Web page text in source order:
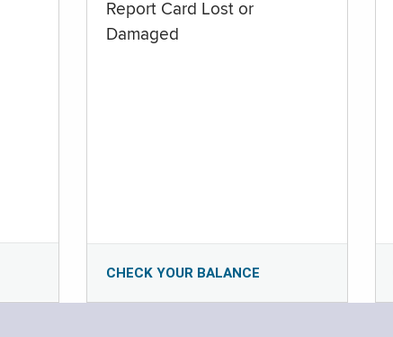
Report Card Lost or
Damaged
CHECK YOUR BALANCE